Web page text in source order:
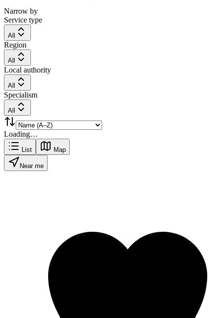
Narrow by
Service type
All
Region
All
Local authority
All
Specialism
All
Loading…
List Map
Near me